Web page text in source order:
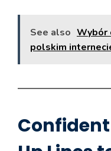
See also Wybór
polskim